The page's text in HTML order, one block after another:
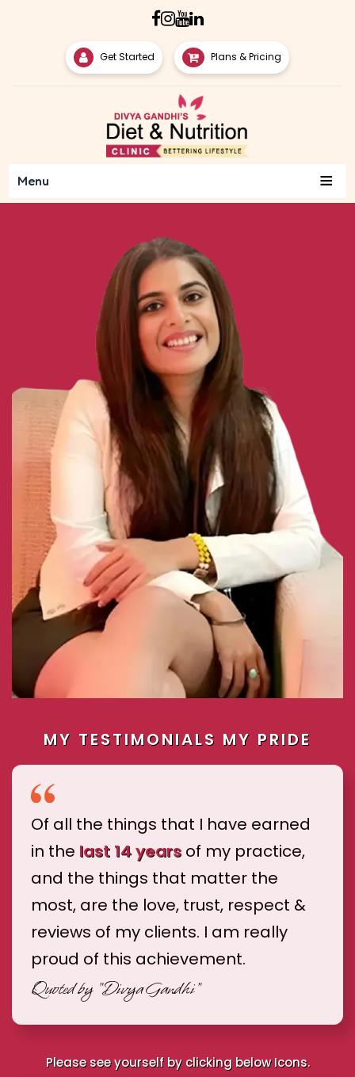
Get Started Plans & Pricing
Menu ≡
MY TESTIMONIALS MY PRIDE
Of all the things that I have earned
in the last 14 years of my practice,
and the things that matter the
most, are the love, trust, respect &
reviews of my clients. I am really
proud of this achievement.
Quoted by "Divya Gandhi"
Please see yourself by clicking below Icons.